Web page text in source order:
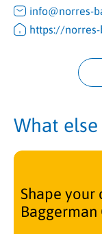
info@norres-
https://
What
Shape your
Baggerman